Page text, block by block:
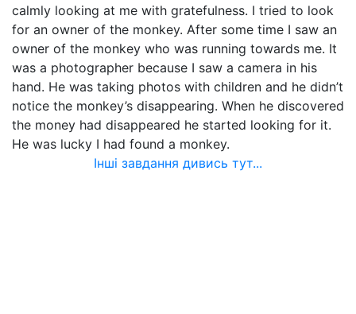
calmly looking at me with gratefulness. I tried to look
for an owner of the monkey. After some time I saw an
owner of the monkey who was running towards me. It
was a photographer because I saw a camera in his
hand. He was taking photos with children and he didn’t
notice the monkey’s disappearing. When he discovered
the money had disappeared he started looking for it.
He was lucky I had found a monkey.
Інші завдання дивись тут...